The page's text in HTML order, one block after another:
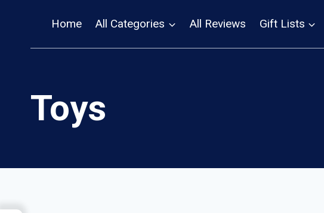
content
Home All Categories All Reviews Gift Lists
Toys